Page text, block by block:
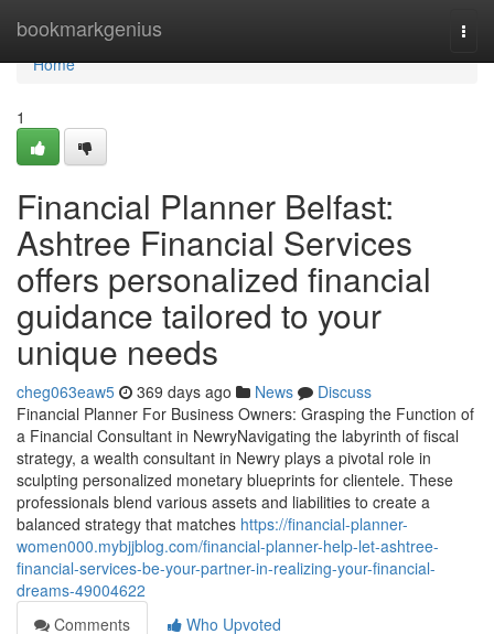
bookmarkgenius
Home
Home
1
Financial Planner Belfast:
Ashtree Financial Services
offers personalized financial
guidance tailored to your
unique needs
cheg063eaw5 369 days ago News
Discuss
Financial Planner For Business Owners: Grasping the Function of
a Financial Consultant in NewryNavigating the labyrinth of fiscal
strategy, a wealth consultant in Newry plays a pivotal role in
sculpting personalized monetary blueprints for clientele. These
professionals blend various assets and liabilities to create a
balanced strategy that matches https://financial-planner-
women000.mybjjblog.com/financial-planner-help-let-ashtree-
financial-services-be-your-partner-in-realizing-your-financial-
dreams-49004622
Comments
Who Upvoted